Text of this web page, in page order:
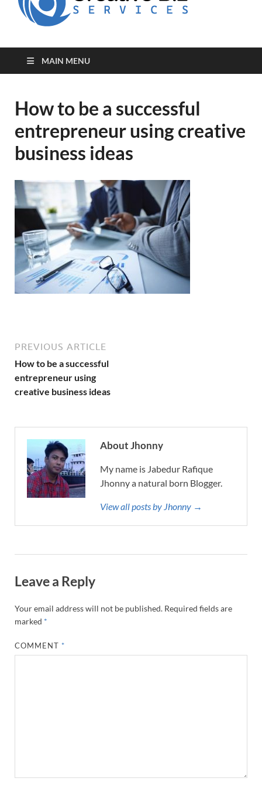
MAIN MENU
How to be a successful
entrepreneur using creative
business ideas
PREVIOUS ARTICLE
How to be a successful
entrepreneur using
creative business ideas
About Jhonny
My name is Jabedur Rafique
Jhonny a natural born Blogger.
View all posts by Jhonny →
Leave a Reply
Your email address will not be published. Required fields are
marked *
COMMENT *